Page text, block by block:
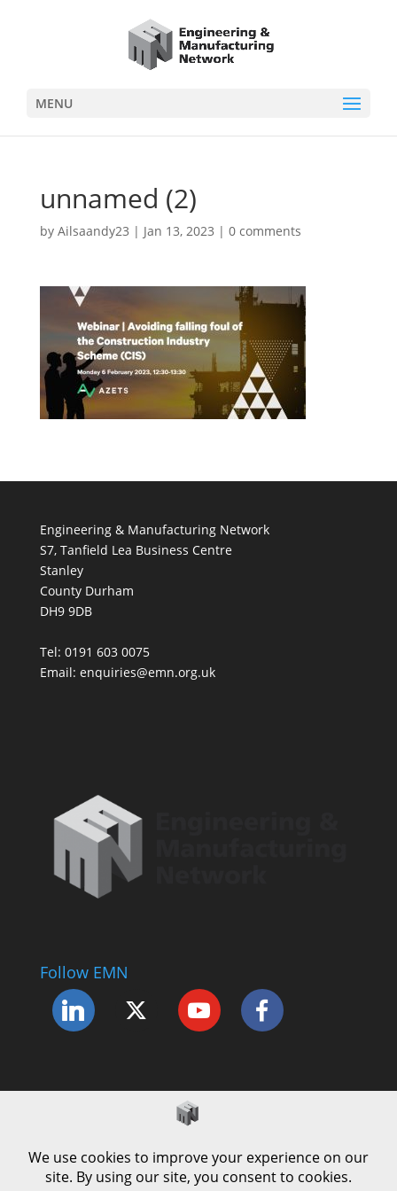
MENU
unnamed (2)
by Ailsaandy23 | Jan 13, 2023 | 0 comments
Engineering & Manufacturing Network
S7, Tanfield Lea Business Centre
Stanley
County Durham
DH9 9DB
Tel: 0191 603 0075
Email: enquiries@emn.org.uk
Follow EMN
Complaints Procedure
Cookie Policy
Modern Slavery Policy
Privacy Policy